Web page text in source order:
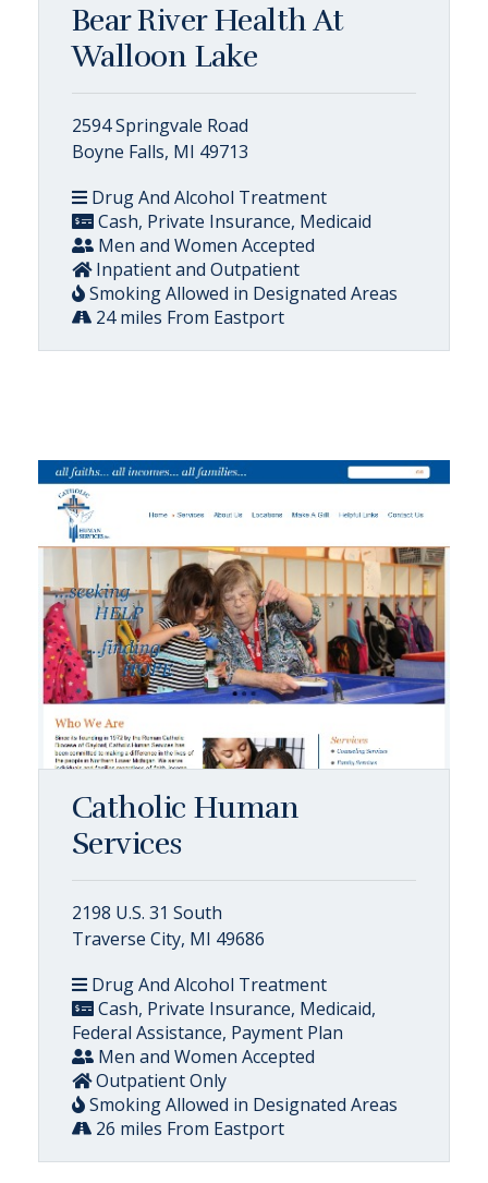
Bear River Health At
Walloon Lake
2594 Springvale Road
Boyne Falls, MI 49713
Drug And Alcohol Treatment
Cash, Private Insurance, Medicaid
Men and Women Accepted
Inpatient and Outpatient
Smoking Allowed in Designated Areas
24 miles From Eastport
Catholic Human
Services
2198 U.S. 31 South
Traverse City, MI 49686
Drug And Alcohol Treatment
Cash, Private Insurance, Medicaid,
Federal Assistance, Payment Plan
Men and Women Accepted
Outpatient Only
Smoking Allowed in Designated Areas
26 miles From Eastport